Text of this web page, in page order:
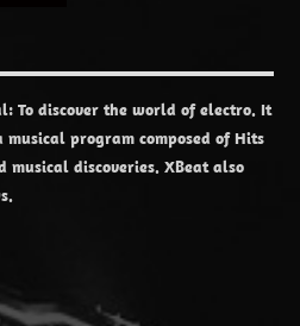
To discover the world of electro. It
program composed of Hits
discoveries. XBeat also